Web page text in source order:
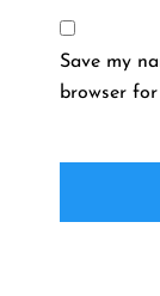
Save my
browser